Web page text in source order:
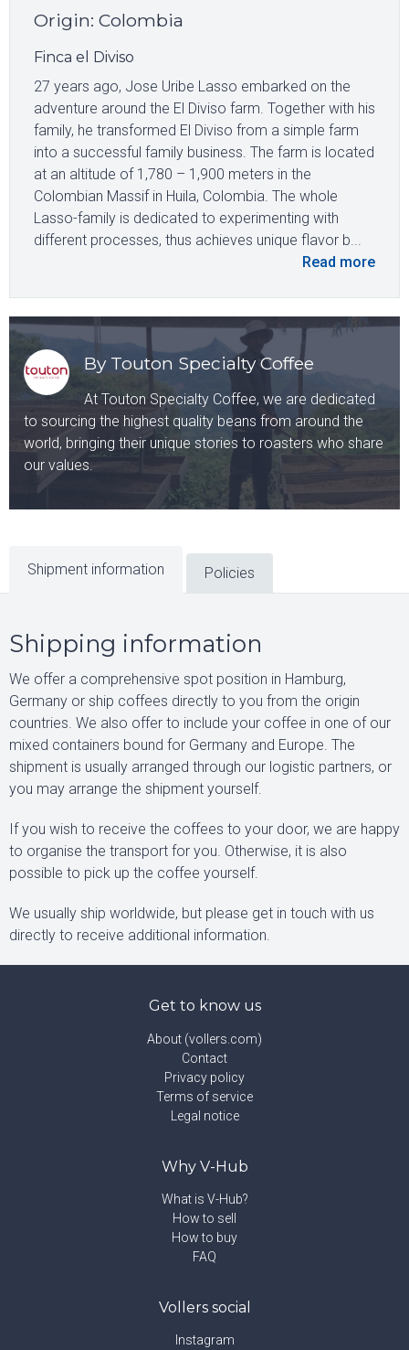
Origin: Colombia
Finca el Diviso
27 years ago, Jose Uribe Lasso embarked on the
adventure around the El Diviso farm. Together with his
family, he transformed El Diviso from a simple farm
into a successful family business. The farm is located
at an altitude of 1,780 – 1,900 meters in the
Colombian Massif in Huila, Colombia. The whole
Lasso-family is dedicated to experimenting with
different processes, thus achieves unique flavor b...
Read more
By Touton Specialty Coffee
At Touton Specialty Coffee, we are dedicated
to sourcing the highest quality beans from around the
world, bringing their unique stories to roasters who share
our values.
Shipment information Policies
Shipping information
We offer a comprehensive spot position in Hamburg,
Germany or ship coffees directly to you from the origin
countries. We also offer to include your coffee in one of our
mixed containers bound for Germany and Europe. The
shipment is usually arranged through our logistic partners, or
you may arrange the shipment yourself.
If you wish to receive the coffees to your door, we are happy
to organise the transport for you. Otherwise, it is also
possible to pick up the coffee yourself.
We usually ship worldwide, but please get in touch with us
directly to receive additional information.
Get to know us
About (vollers.com)
Contact
Privacy policy
Terms of service
Legal notice
Why V-Hub
What is V-Hub?
How to sell
How to buy
FAQ
Vollers social
Instagram